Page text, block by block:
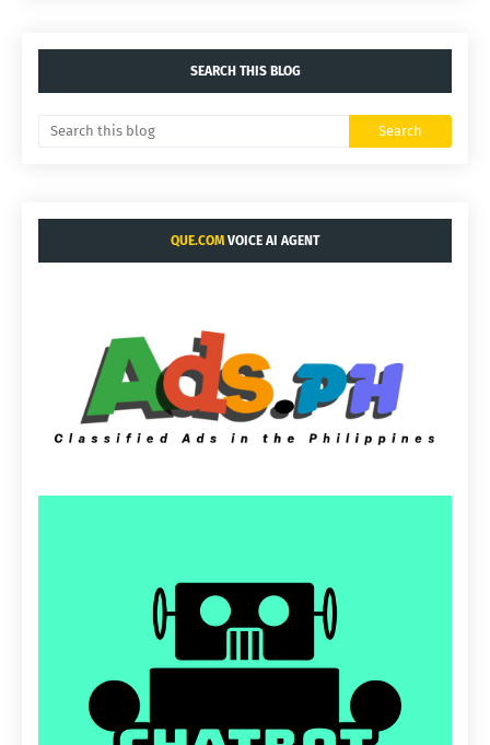
SEARCH THIS BLOG
QUE.COM VOICE AI AGENT